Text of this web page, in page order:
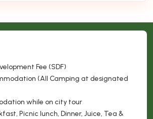
Fee (SDF)
(All Camping at designated
while on city tour
Picnic lunch, Dinner, Juice, Tea &